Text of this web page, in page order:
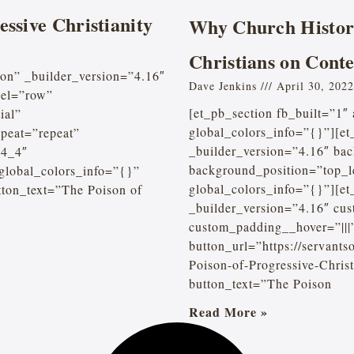
Christianity
_builder_version=”4.16″
Poison of
Why Church
Christians on
Dave Jenkins April 30, 2022
[et_pb_section fb_built=”1″
_builder_version=”4.16″
_builder_version=”4.16″
button_url=”https://
Poison-of-Progressive-
button_text=”The Poison
Read More »